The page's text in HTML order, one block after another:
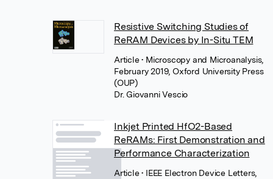
Resistive Switching Studies of
ReRAM Devices by In-Situ TEM
Article• Microscopy and Microanalysis,
February 2019, Oxford University Press
(OUP)
Dr. Giovanni Vescio
Inkjet Printed HfO2-Based
ReRAMs: First Demonstration and
Performance Characterization
Article• IEEE Electron Device Letters,